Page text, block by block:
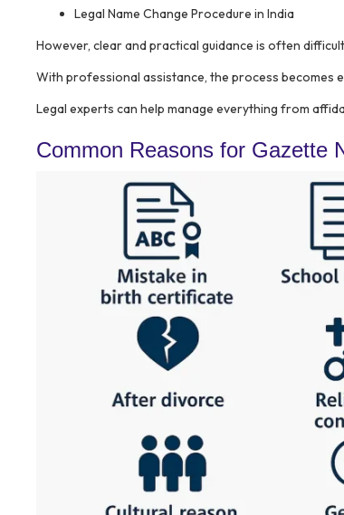
Legal Name Change Procedure in India
However, clear and practical guidance is often
With professional assistance, the process becomes
Legal experts can help manage everything from
Common Reasons for Gazette